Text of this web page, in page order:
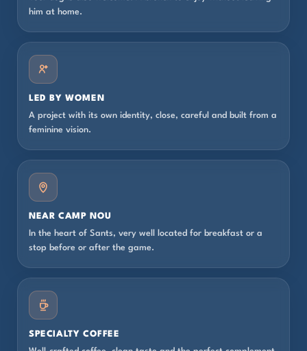
him at home.
LED BY WOMEN
A project with its own identity, close, careful and built from a
feminine vision.
NEAR CAMP NOU
In the heart of Sants, very well located for breakfast or a
stop before or after the game.
SPECIALTY COFFEE